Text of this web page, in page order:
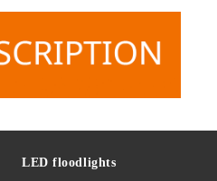
LED floodlights